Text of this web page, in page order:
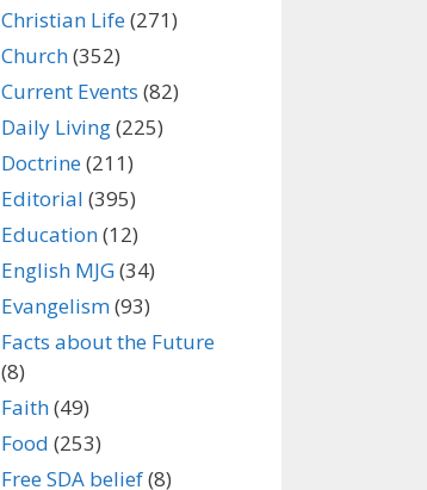
Christian Life(271)
Church(352)
Current Events (82)
Daily Living(225)
Doctrine(211)
Editorial (395)
Education(12)
English MJG(34)
Evangelism(93)
Facts about the Future
(8)
Faith(49)
Food (253)
Free SDA belief(8)